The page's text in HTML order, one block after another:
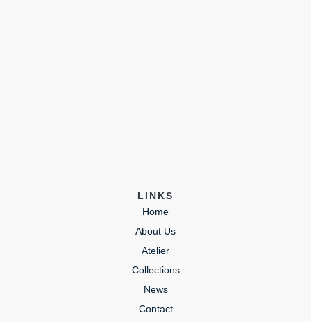
LINKS
Home
About Us
Atelier
Collections
News
Contact